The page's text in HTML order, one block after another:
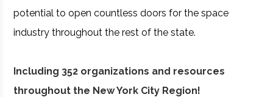
potential to open countless doors for the space
industry throughout the rest of the state.
Including 352 organizations and resources
throughout the New York City Region!